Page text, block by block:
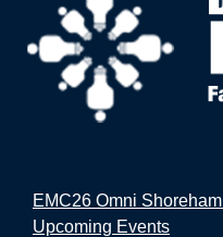
EMC26 Omni Shoreham
Upcoming Events